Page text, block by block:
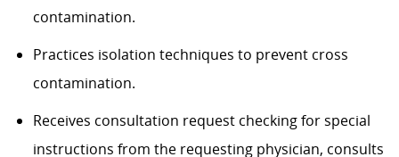
contamination.
Practices isolation techniques to prevent cross
contamination.
Receives consultation request checking for special
instructions from the requesting physician, consults